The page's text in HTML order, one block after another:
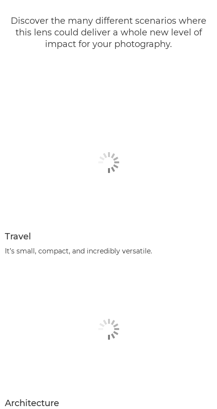
Discover the many different scenarios where
this lens could deliver a whole new level of
impact for your photography.
Travel
It’s small, compact, and incredibly versatile.
Architecture